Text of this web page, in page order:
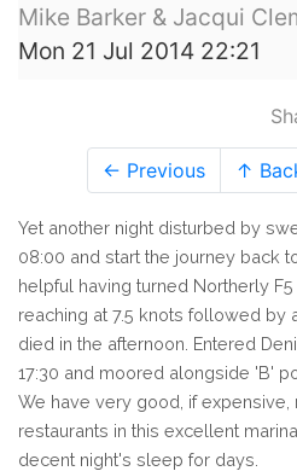
Mike Barker & Jacqui
Mon 21 Jul 2014 22:21
← Previous ↑
Yet another night disturbed by
08:00 and start the journey back
helpful having turned Northerly
reaching at 7.5 knots followed by
died in the afternoon. Entered
17:30 and moored alongside 'B'
We have very good, if expensive,
restaurants in this excellent
decent night's sleep for days.